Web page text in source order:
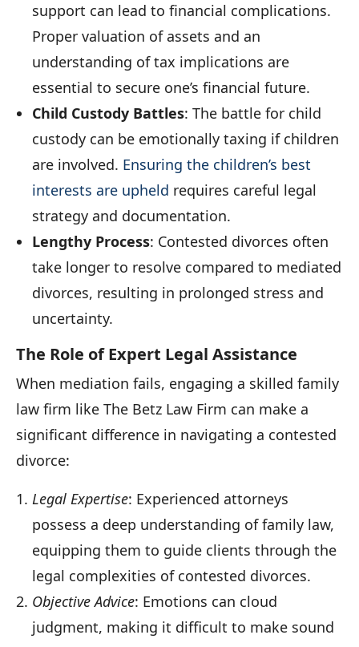
support can lead to financial complications.
Proper valuation of assets and an
understanding of tax implications are
essential to secure one’s financial future.
Child Custody Battles: The battle for child
custody can be emotionally taxing if children
are involved. Ensuring the children’s best
interests are upheld requires careful legal
strategy and documentation.
Lengthy Process: Contested divorces often
take longer to resolve compared to mediated
divorces, resulting in prolonged stress and
uncertainty.
The Role of Expert Legal Assistance
When mediation fails, engaging a skilled family
law firm like The Betz Law Firm can make a
significant difference in navigating a contested
divorce:
Legal Expertise: Experienced attorneys
possess a deep understanding of family law,
equipping them to guide clients through the
legal complexities of contested divorces.
Objective Advice: Emotions can cloud
judgment, making it difficult to make sound